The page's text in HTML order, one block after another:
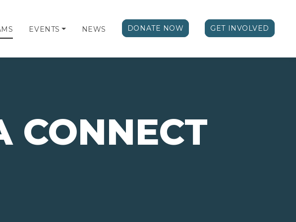
EVENTS NEWS DONATE NOW GET INVOLVED
CONNECT